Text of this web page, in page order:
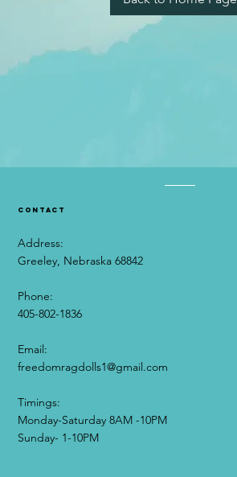
contact
Address:
Greeley, Nebraska 68842
Phone:
405-802-1836
Email:​
freedomragdolls1@gmail.com
Timings:
Monday-Saturday 8AM -10PM
Sunday- 1-10PM